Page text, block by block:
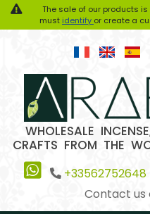
The sale of our products
must identify or create a
WHOLESALE
CRAFTS FROM THE
+33562752648
Contact us